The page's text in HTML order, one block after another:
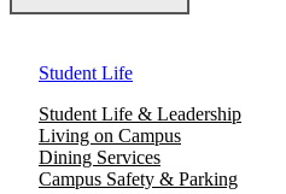
Student Life
Student Life & Leadership
Living on Campus
Dining Services
Campus Safety & Parking